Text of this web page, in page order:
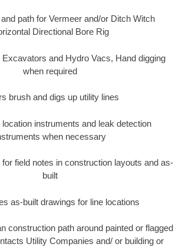
path for Vermeer and/or Ditch Witch
Directional Bore Rig
and Hydro Vacs, Hand digging
when required
brush and digs up utility lines
instruments and leak detection
when necessary
field notes in construction layouts and as-
built
as-built drawings for line locations
construction path around painted or flagged
Utility Companies and/ or building or